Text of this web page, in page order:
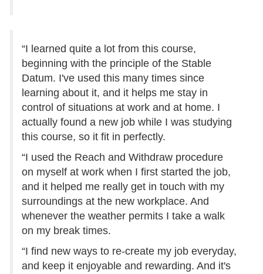
“I learned quite a lot from this course,
beginning with the principle of the Stable
Datum. I've used this many times since
learning about it, and it helps me stay in
control of situations at work and at home. I
actually found a new job while I was studying
this course, so it fit in perfectly.
“I used the Reach and Withdraw procedure
on myself at work when I first started the job,
and it helped me really get in touch with my
surroundings at the new workplace. And
whenever the weather permits I take a walk
on my break times.
“I find new ways to re-create my job everyday,
and keep it enjoyable and rewarding. And it's